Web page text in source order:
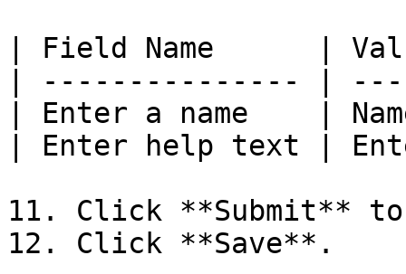
| Field Name      |
| --------------- |
| Enter a name    |
| Enter help text |
11. Click **Submit**
12. Click **Save**.